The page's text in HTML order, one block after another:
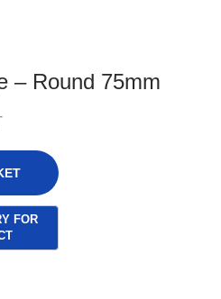
– Round 75mm